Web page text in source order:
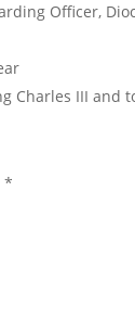
Officer,
Charles III and
*